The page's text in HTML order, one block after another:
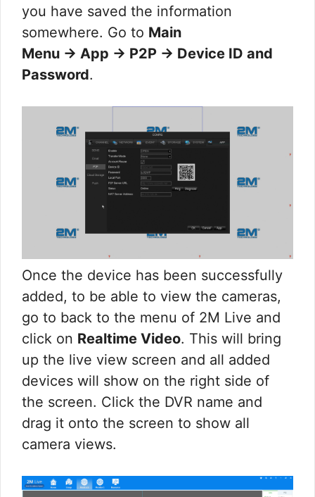
you have saved the information
somewhere. Go to Main
Menu → App → P2P → Device ID and
Password.
Once the device has been successfully
added, to be able to view the cameras,
go to back to the menu of 2M Live and
click on Realtime Video. This will bring
up the live view screen and all added
devices will show on the right side of
the screen. Click the DVR name and
drag it onto the screen to show all
camera views.